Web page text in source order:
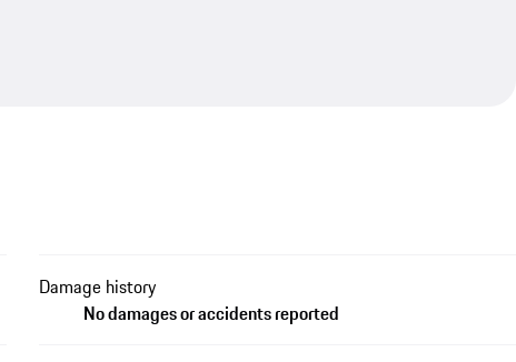
Damage history
No damages or accidents reported